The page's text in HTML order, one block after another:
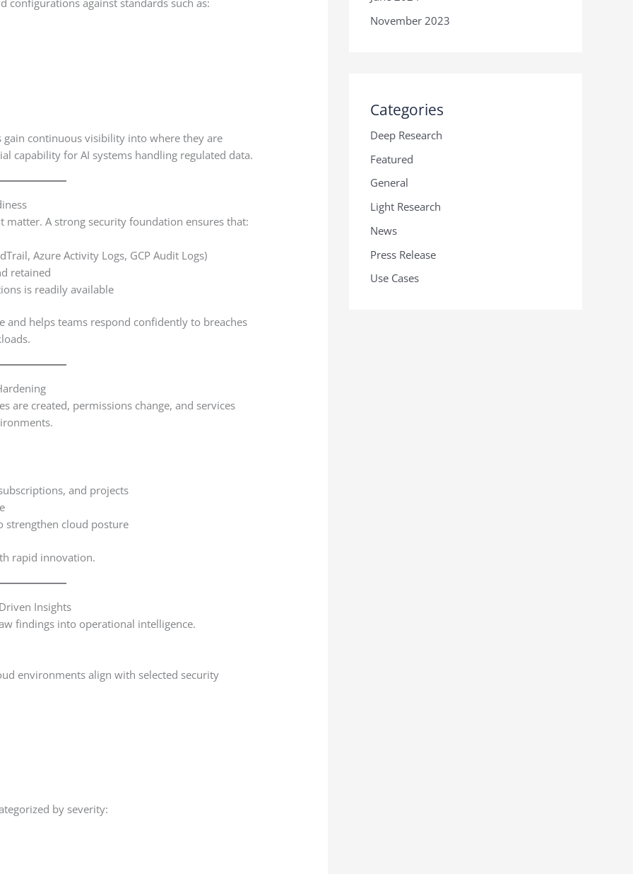
configurations against standards such as:
continuous visibility into where they are
capability for AI systems handling regulated data.
matter. A strong security foundation ensures that:
Azure Activity Logs, GCP Audit Logs)
retained
is readily available
and helps teams respond confidently to breaches
are created, permissions change, and services
and projects
strengthen cloud posture
rapid innovation.
Insights
findings into operational intelligence.
environments align with selected security
by severity:
November 2023
Categories
Deep Research
Featured
General
Light Research
News
Press Release
Use Cases